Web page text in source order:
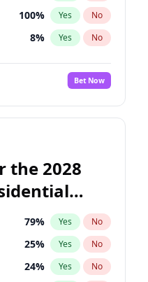
100% Yes No
8% Yes No
Bet Now
the 2028
79% Yes No
25% Yes No
24% Yes No